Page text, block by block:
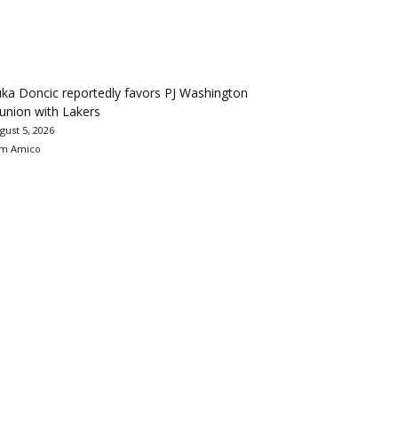
Doncic reportedly favors PJ Washington
with Lakers
5, 2026
Amico